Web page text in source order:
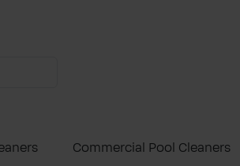
Commercial Pool Cleaners